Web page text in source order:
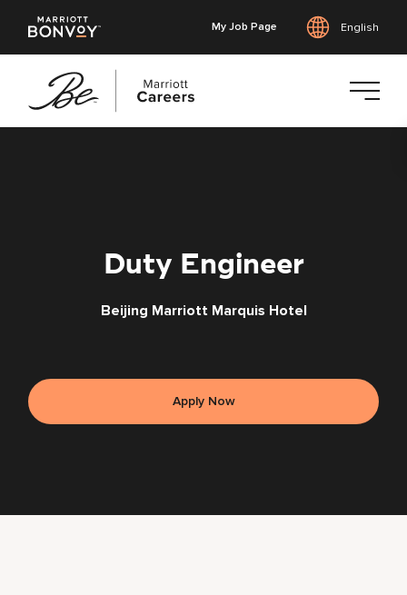
My Job Page English
Duty Engineer
Beijing Marriott Marquis Hotel
Apply Now